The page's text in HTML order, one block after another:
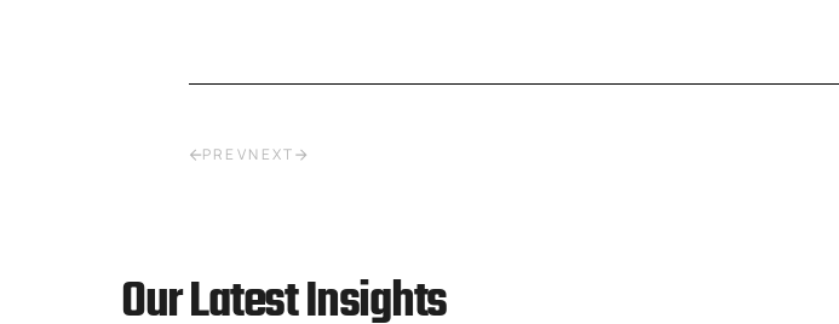
PREVNEXT
Our Latest Insights